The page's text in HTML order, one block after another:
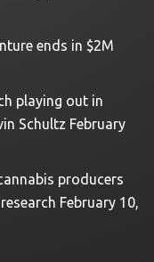
ends in $2M
playing out in
Schultz February
producers
February 10,